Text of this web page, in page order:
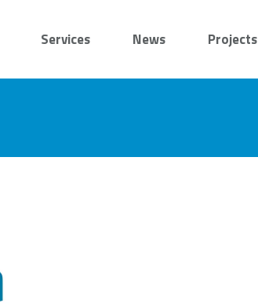
Services News Projects